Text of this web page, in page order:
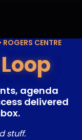
CENTRE
agenda
delivered
stuff.